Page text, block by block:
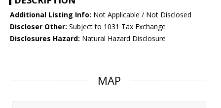
Additional Listing Info: Not Applicable / Not Disclosed
Discloser Other: Subject to 1031 Tax Exchange
Disclosures Hazard: Natural Hazard Disclosure
MAP